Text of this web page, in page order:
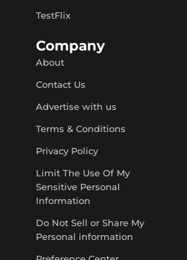
TestFlix
Company
About
Contact Us
Advertise with us
Terms & Conditions
Privacy Policy
Limit The Use Of My
Sensitive Personal
Information
Do Not Sell or Share My
Personal information